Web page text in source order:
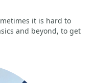
it is hard to
and beyond, to get